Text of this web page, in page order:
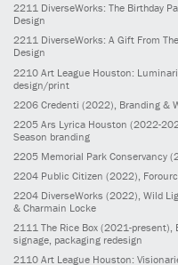
2211 DiverseWorks: The Birthday
Design
2211 DiverseWorks: A Gift From
Design
2210 Art League Houston:
design/print
2206 Credenti (2022) , Branding &
2205 Ars Lyrica Houston (2022-
Season branding
2205 Memorial Park Conservancy
2204 Public Citizen (2022) ,
2204 DiverseWorks (2022) , Wild
& Charmain Locke
2111 The Rice Box (2021-present)
signage, packaging redesign
2110 Art League Houston: